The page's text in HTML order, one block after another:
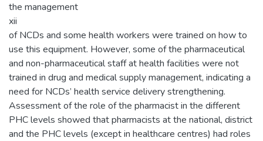
the management
xii
of NCDs and some health workers were trained on how to
use this equipment. However, some of the pharmaceutical
and non-pharmaceutical staff at health facilities were not
trained in drug and medical supply management, indicating a
need for NCDs’ health service delivery strengthening.
Assessment of the role of the pharmacist in the different
PHC levels showed that pharmacists at the national, district
and the PHC levels (except in healthcare centres) had roles